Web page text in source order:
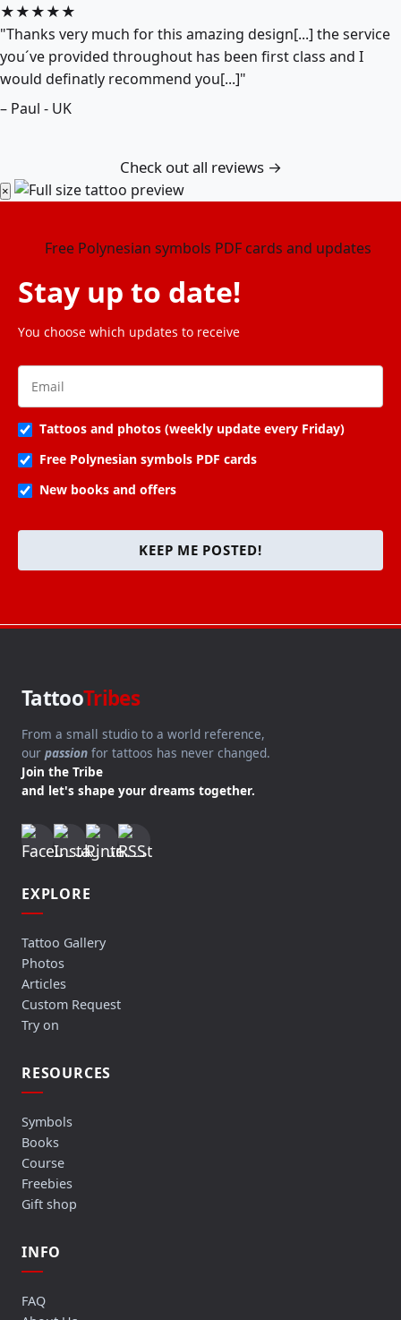
★★★★★
"Thanks very much for this amazing design[...] the service
you´ve provided throughout has been first class and I
would definatly recommend you[...]"
– Paul - UK
Check out all reviews →
×
Stay up to date!
You choose which updates to receive
Tattoos and photos (weekly update every Friday)
Free Polynesian symbols PDF cards
New books and offers
KEEP ME POSTED!
TattooTribes
From a small studio to a world reference,
our passion for tattoos has never changed.
Join the Tribe
and let's shape your dreams together.
EXPLORE
Tattoo Gallery
Photos
Articles
Custom Request
Try on
RESOURCES
Symbols
Books
Course
Freebies
Gift shop
INFO
FAQ